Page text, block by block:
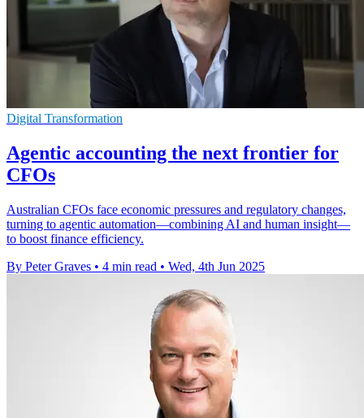
Digital Transformation
Agentic accounting the next frontier for
CFOs
Australian CFOs face economic pressures and regulatory changes,
turning to agentic automation—combining AI and human insight—
to boost finance efficiency.
By Peter Graves • 4 min read • Wed, 4th Jun 2025